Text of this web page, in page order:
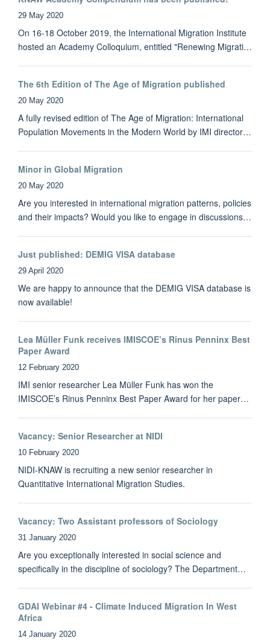
29 May 2020
On 16-18 October 2019, the International Migration Institute
hosted an Academy Colloquium, entitled "Renewing Migrati…
The 6th Edition of The Age of Migration published
20 May 2020
A fully revised edition of The Age of Migration: International
Population Movements in the Modern World by IMI director…
Minor in Global Migration
20 May 2020
Are you interested in international migration patterns, policies
and their impacts? Would you like to engage in discussions…
Just published: DEMIG VISA database
29 April 2020
We are happy to announce that the DEMIG VISA database is
now available!
Lea Müller Funk receives IMISCOE’s Rinus Penninx Best
Paper Award
12 February 2020
IMI senior researcher Lea Müller Funk has won the
IMISCOE’s Rinus Penninx Best Paper Award for her paper…
Vacancy: Senior Researcher at NIDI
10 February 2020
NIDI-KNAW is recruiting a new senior researcher in
Quantitative International Migration Studies.
Vacancy: Two Assistant professors of Sociology
31 January 2020
Are you exceptionally interested in social science and
specifically in the discipline of sociology? The Department…
GDAI Webinar #4 - Climate Induced Migration In West
Africa
14 January 2020